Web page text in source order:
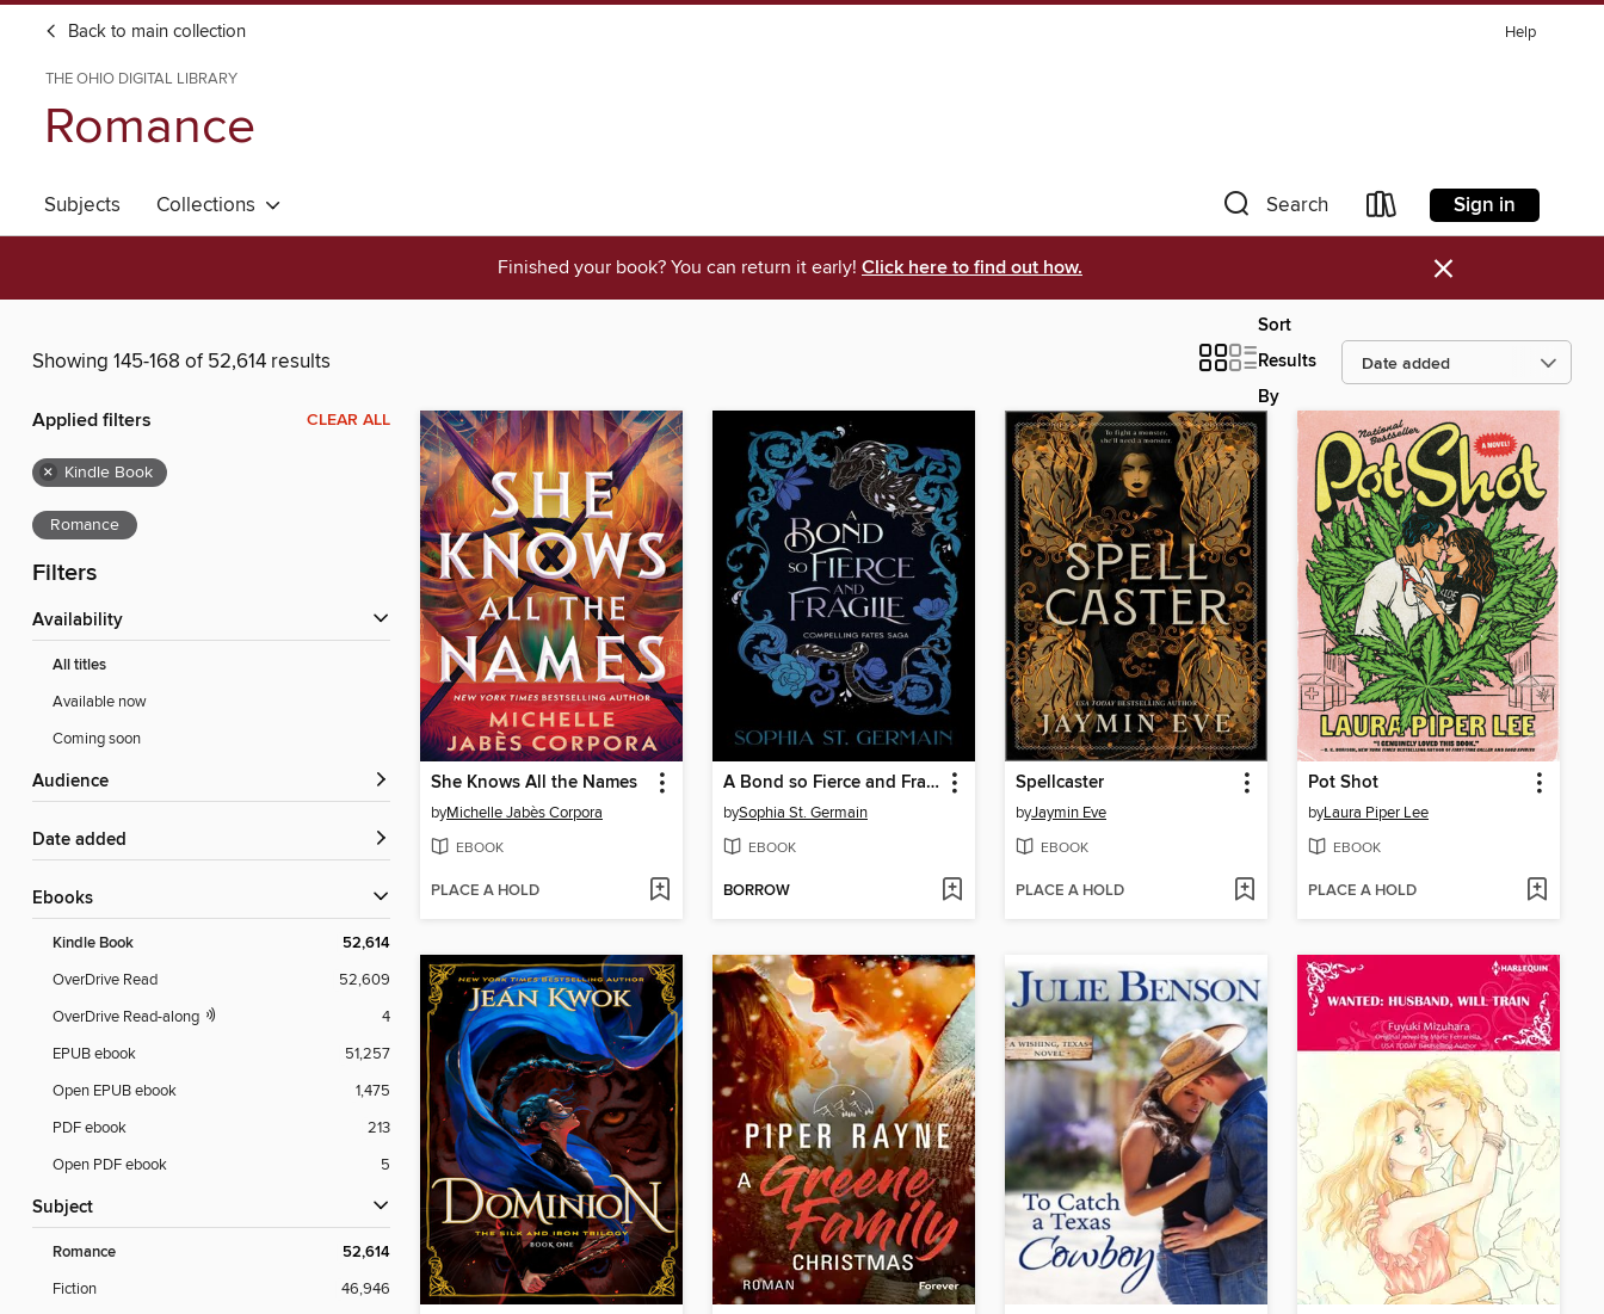
Back to main collection Help
THE OHIO DIGITAL LIBRARY
Romance
Subjects Collections Search Sign in
Finished your book? You can return it early! Click here to find out how. ×
Showing 145-168 of 52,614 results
Sort
Results
By
Applied filters CLEAR ALL
× Kindle Book
Romance
Filters
Availability
All titles
Available now
Coming soon
Audience
Date added
ebooks
Kindle Book 52,614
OverDrive Read
52,609
OverDrive Read-along
4
EPUB ebook
51,257
Open EPUB ebook
1,475
PDF ebook
213
Open PDF ebook
5
Subject
Romance 52,614
Fiction
46,946
She Knows All the Names
byMichelle Jabès Corpora
EBOOK
PLACE A HOLD
A Bond so Fierce and Fragile
bySophia St. Germain
EBOOK
BORROW
Spellcaster
byJaymin Eve
EBOOK
PLACE A HOLD
Pot Shot
byLaura Piper Lee
EBOOK
PLACE A HOLD